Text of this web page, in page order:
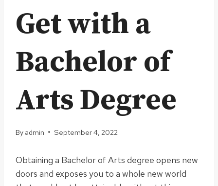
Get with a
Bachelor of
Arts Degree
By admin September 4, 2022
Obtaining a Bachelor of Arts degree opens new
doors and exposes you to a whole new world